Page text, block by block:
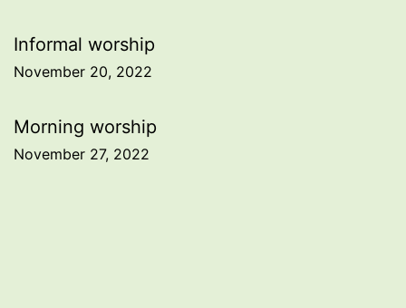
Post
navigation
Informal worship
November 20, 2022
Morning worship
November 27, 2022